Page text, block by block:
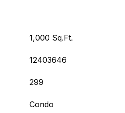
1,000 Sq.Ft.
12403646
299
Condo